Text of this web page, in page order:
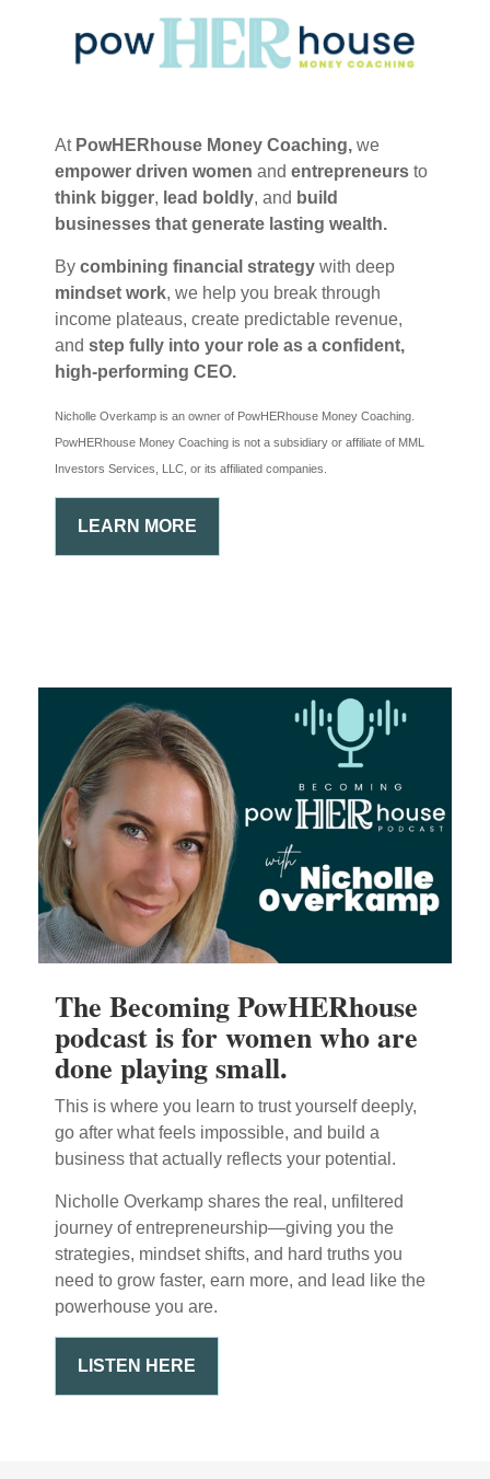
At PowHERhouse Money Coaching, we
empower driven women and entrepreneurs to
think bigger, lead boldly, and build
businesses that generate lasting wealth.
By combining financial strategy with deep
mindset work, we help you break through
income plateaus, create predictable revenue,
and step fully into your role as a confident,
high-performing CEO.
Nicholle Overkamp is an owner of PowHERhouse Money Coaching.
PowHERhouse Money Coaching is not a subsidiary or affiliate of MML
Investors Services, LLC, or its affiliated companies.
LEARN MORE
The Becoming PowHERhouse
podcast is for women who are
done playing small.
This is where you learn to trust yourself deeply,
go after what feels impossible, and build a
business that actually reflects your potential.
Nicholle Overkamp shares the real, unfiltered
journey of entrepreneurship—giving you the
strategies, mindset shifts, and hard truths you
need to grow faster, earn more, and lead like the
powerhouse you are.
LISTEN HERE